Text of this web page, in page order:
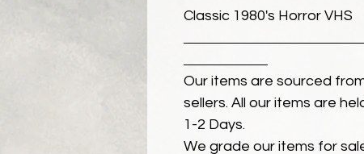
Classic 1980's Horror VHS
Our items are sourced
sellers. All our items are
1-2 Days.
We grade our items for